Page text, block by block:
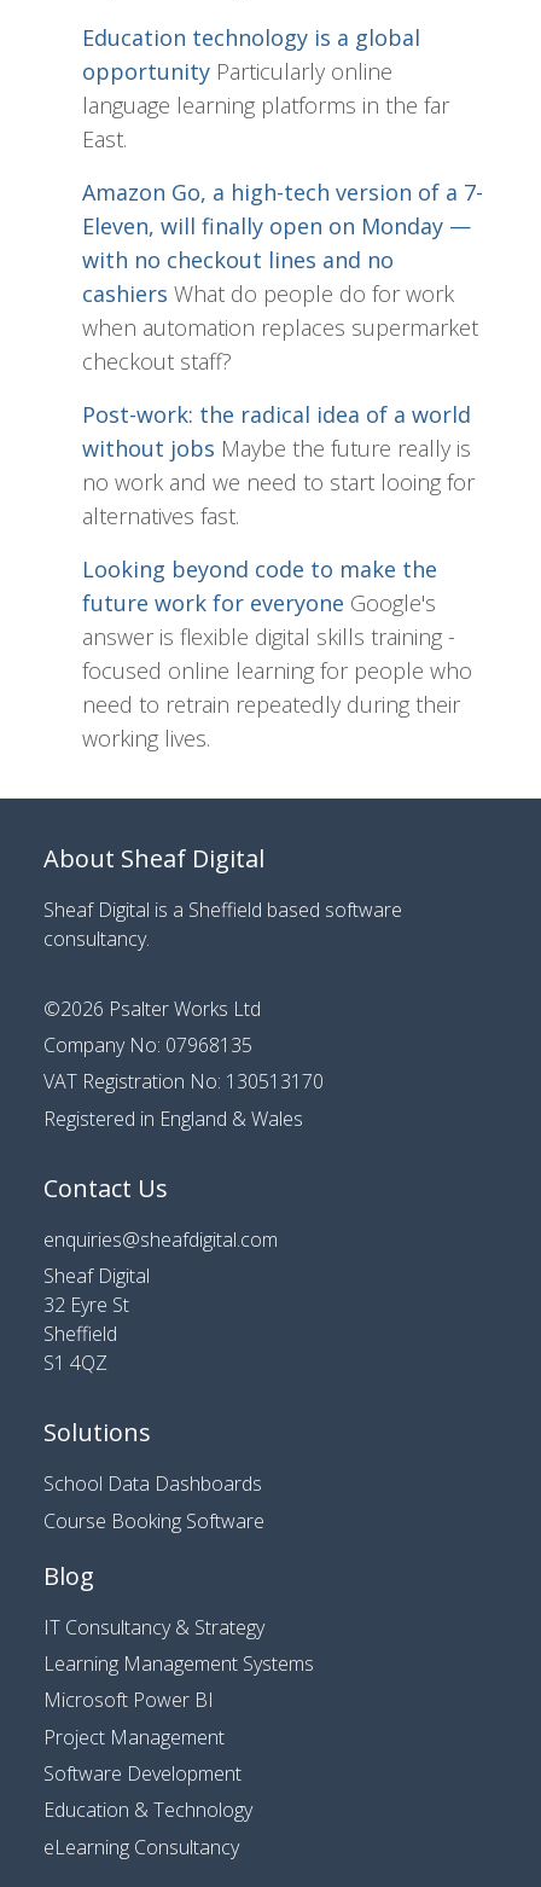
Education technology is a global
opportunity Particularly online
language learning platforms in the far
East.
Amazon Go, a high-tech version of a 7-
Eleven, will finally open on Monday —
with no checkout lines and no
cashiers What do people do for work
when automation replaces supermarket
checkout staff?
Post-work: the radical idea of a world
without jobs Maybe the future really is
no work and we need to start looing for
alternatives fast.
Looking beyond code to make the
future work for everyone Google's
answer is flexible digital skills training -
focused online learning for people who
need to retrain repeatedly during their
working lives.
About Sheaf Digital
Sheaf Digital is a Sheffield based software
consultancy.
©2026 Psalter Works Ltd
Company No: 07968135
VAT Registration No: 130513170
Registered in England & Wales
Contact Us
enquiries@sheafdigital.com
Sheaf Digital
32 Eyre St
Sheffield
S1 4QZ
Solutions
School Data Dashboards
Course Booking Software
Blog
IT Consultancy & Strategy
Learning Management Systems
Microsoft Power BI
Project Management
Software Development
Education & Technology
eLearning Consultancy